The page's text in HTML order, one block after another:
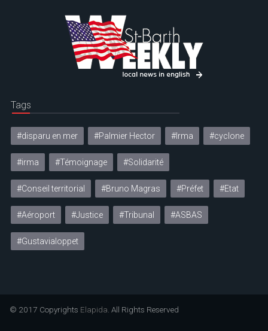
Tags
#disparu en mer #Palmier Hector #Irma #cyclone
#irma #Témoignage #Solidarité
#Conseil territorial #Bruno Magras #Préfet #Etat
#Aéroport #Justice #Tribunal #ASBAS
#Gustavialoppet
© 2017 Copyrights Elapida . All Rights Reserved